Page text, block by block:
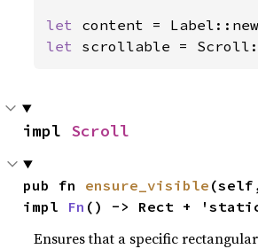
let content =
let scrollable =
impl Scroll
pub fn ensure_visible
impl Fn () -> Rect +
Ensures that a specific